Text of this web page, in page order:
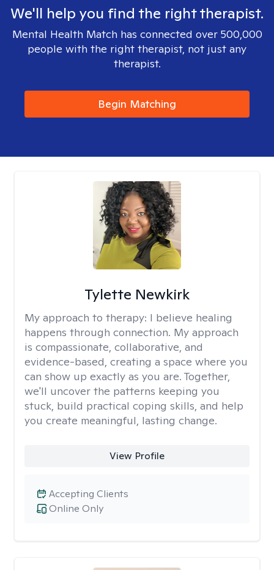
We'll help you find the right therapist.
Mental Health Match has connected over 500,000
people with the right therapist, not just any
therapist.
Begin Matching
Tylette Newkirk
My approach to therapy: I believe healing
happens through connection. My approach
is compassionate, collaborative, and
evidence-based, creating a space where you
can show up exactly as you are. Together,
we'll uncover the patterns keeping you
stuck, build practical coping skills, and help
you create meaningful, lasting change.
View Profile
Online Only
Accepting Clients